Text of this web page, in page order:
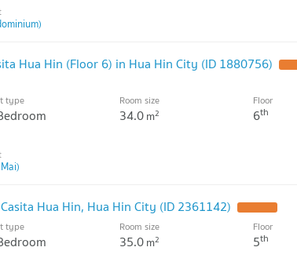
Hua Hin (Floor 6) in Hua Hin City (ID 1880756)
type Room size
34.0m2
Floor
6th
Hua Hin, Hua Hin City (ID 2361142)
type Room size
35.0m2
Floor
5th